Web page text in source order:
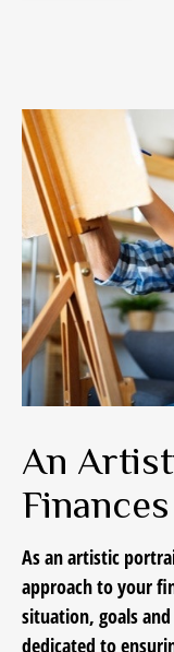
An
Finances
As an artistic
approach to your
situation, goals
dedicated to